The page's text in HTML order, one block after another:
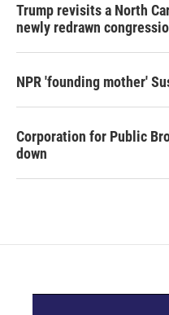
Trump revisits a North
newly redrawn
NPR 'founding mother'
Corporation for Public
down